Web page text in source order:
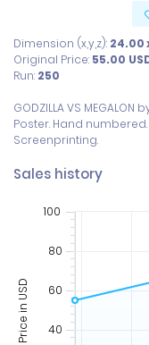
Dimension (x,y,z): 24.00
Original Price: 55.00
Run: 250
GODZILLA VS
Poster. Hand
Screenprinting.
Sales history
40
60
80
100
Price in USD